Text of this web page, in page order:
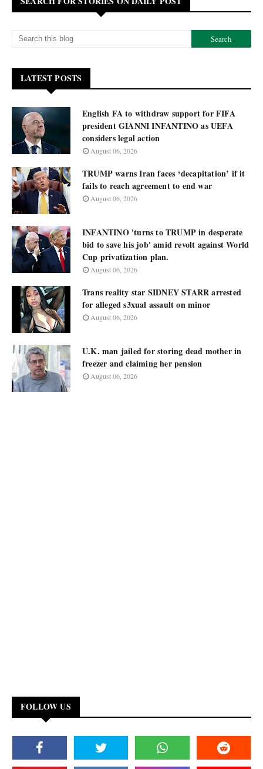
LATEST POSTS
English FA to withdraw support for FIFA
president GIANNI INFANTINO as UEFA
considers legal action
August 06, 2026
TRUMP warns Iran faces ‘decapitation’ if it
fails to reach agreement to end war
August 06, 2026
INFANTINO 'turns to TRUMP in desperate
bid to save his job' amid revolt against World
Cup privatization plan.
August 06, 2026
Trans reality star SIDNEY STARR arrested
for alleged s3xual assault on minor
August 06, 2026
U.K. man jailed for storing dead mother in
freezer and claiming her pension
August 06, 2026
FOLLOW US